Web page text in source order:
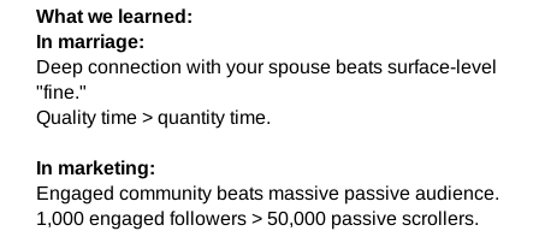
What we learned:
In marriage:
Deep connection with your spouse beats surface-level
"fine."
Quality time > quantity time.
In marketing:
Engaged community beats massive passive audience.
1,000 engaged followers > 50,000 passive scrollers.